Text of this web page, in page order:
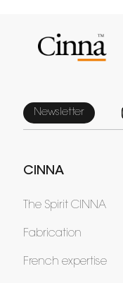
Newsletter
CINNA
The Spirit CINNA
Fabrication
French expertise